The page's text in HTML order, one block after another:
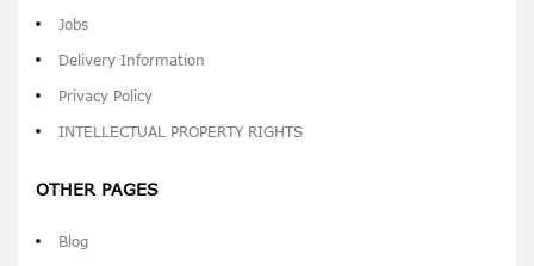
Jobs
Delivery Information
Privacy Policy
INTELLECTUAL PROPERTY RIGHTS
OTHER PAGES
Blog